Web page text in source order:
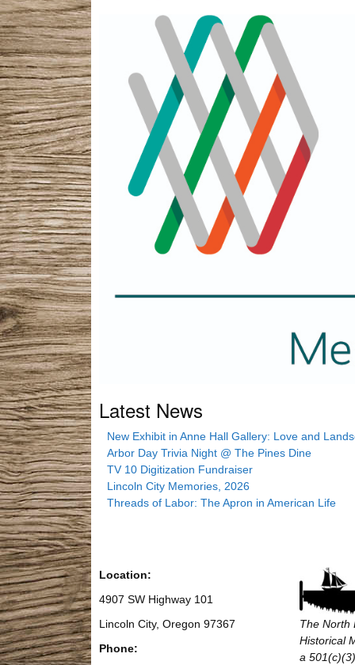
Latest News
New Exhibit in Anne Hall Gallery: Love and
Arbor Day Trivia Night @ The Pines Dine
TV 10 Digitization Fundraiser
Lincoln City Memories, 2026
Threads of Labor: The Apron in American Life
Location:
4907 SW Highway 101
Lincoln City, Oregon 97367
Phone:
The North
Historical
a